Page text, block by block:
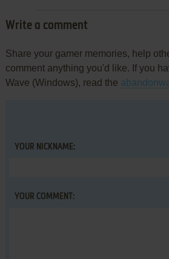
Write a comment
Share your gamer memories, help
comment anything you'd like. If you
Wave (Windows), read the
YOUR NICKNAME:
YOUR COMMENT: